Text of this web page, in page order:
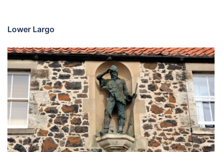
Lower Largo